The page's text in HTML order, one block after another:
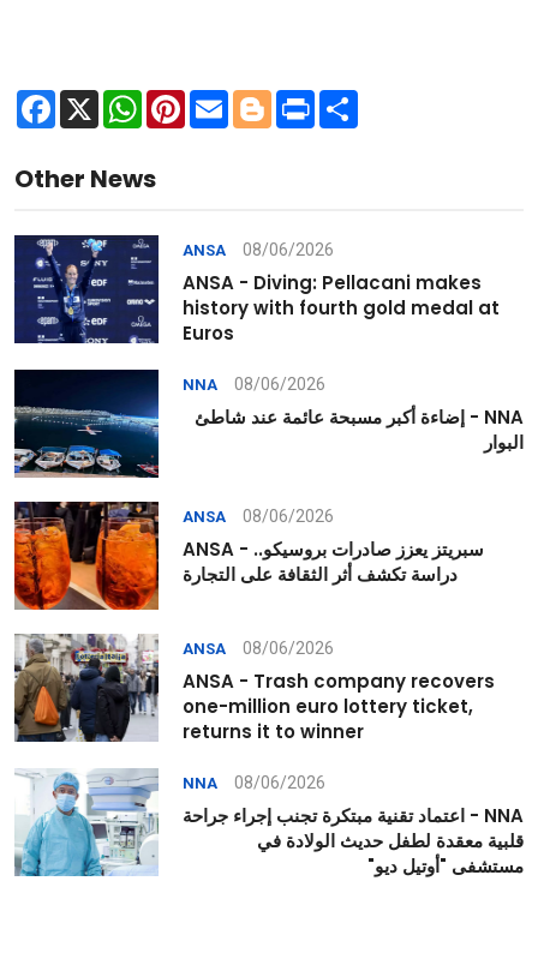
Facebook
X WhatsApp
Pinterest
Email Blogger
Print
Other News
ANSA 08/06/2026
ANSA - Diving: Pellacani makes
history with fourth gold medal at
Euros
NNA 08/06/2026
NNA - إضاءة أكبر مسبحة عائمة عند شاطئ
البوار
ANSA 08/06/2026
ANSA - سبريتز يعزز صادرات بروسيكو..
دراسة تكشف أثر الثقافة على التجارة
ANSA 08/06/2026
ANSA - Trash company recovers
one-million euro lottery ticket,
returns it to winner
NNA 08/06/2026
NNA - اعتماد تقنية مبتكرة تجنب إجراء جراحة
قلبية معقدة لطفل حديث الولادة في
مستشفى "أوتيل ديو"